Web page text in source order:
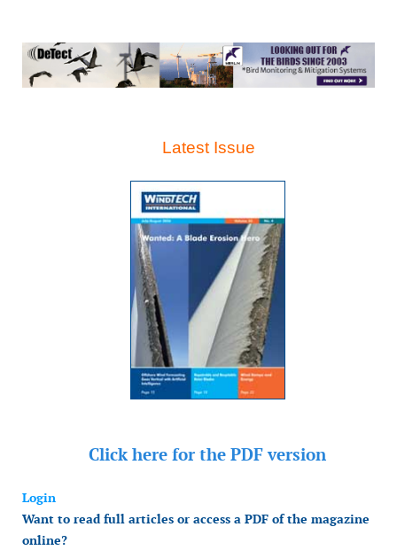
Latest Issue
Click here for the PDF version
Login
Want to read full articles or access a PDF of the magazine
online?